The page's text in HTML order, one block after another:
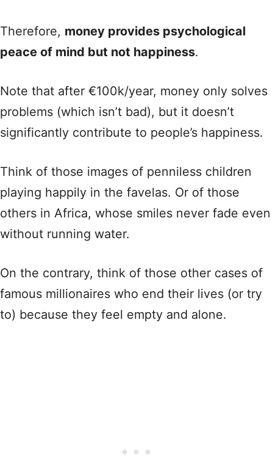
Therefore, money provides psychological
peace of mind but not happiness.
Note that after €100k/year, money only solves
problems (which isn’t bad), but it doesn’t
significantly contribute to people’s happiness.
Think of those images of penniless children
playing happily in the favelas. Or of those
others in Africa, whose smiles never fade even
without running water.
On the contrary, think of those other cases of
famous millionaires who end their lives (or try
to) because they feel empty and alone.